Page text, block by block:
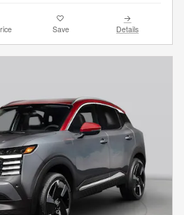
Save Details